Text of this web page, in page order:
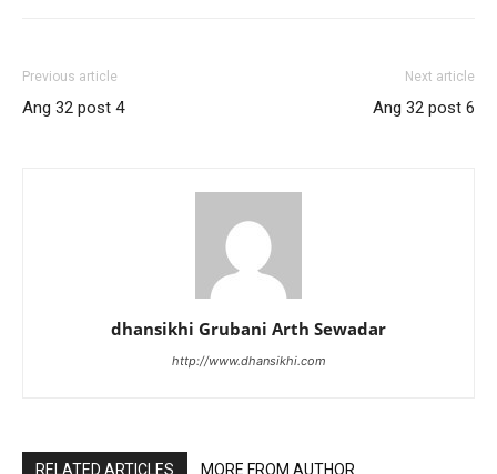
Previous article
Ang 32 post 4
Next article
Ang 32 post 6
dhansikhi Grubani Arth Sewadar
http://www.dhansikhi.com
RELATED ARTICLES MORE FROM AUTHOR